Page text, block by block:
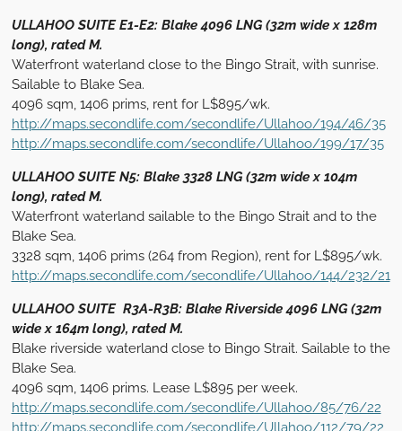
ULLAHOO SUITE E1-E2: Blake 4096 LNG (32m wide x 128m
long), rated M.
Waterfront waterland close to the Bingo Strait, with sunrise.
Sailable to Blake Sea.
4096 sqm, 1406 prims, rent for L$895/wk.
http://maps.secondlife.com/secondlife/Ullahoo/194/46/35
http://maps.secondlife.com/secondlife/Ullahoo/199/17/35
ULLAHOO SUITE N5: Blake 3328 LNG (32m wide x 104m
long), rated M.
Waterfront waterland sailable to the Bingo Strait and to the
Blake Sea.
3328 sqm, 1406 prims (264 from Region), rent for L$895/wk.
http://maps.secondlife.com/secondlife/Ullahoo/144/232/21
ULLAHOO SUITE R3A-R3B: Blake Riverside 4096 LNG (32m
wide x 164m long), rated M.
Blake riverside waterland close to Bingo Strait. Sailable to the
Blake Sea.
4096 sqm, 1406 prims. Lease L$895 per week.
http://maps.secondlife.com/secondlife/Ullahoo/85/76/22
http://maps.secondlife.com/secondlife/Ullahoo/112/79/22